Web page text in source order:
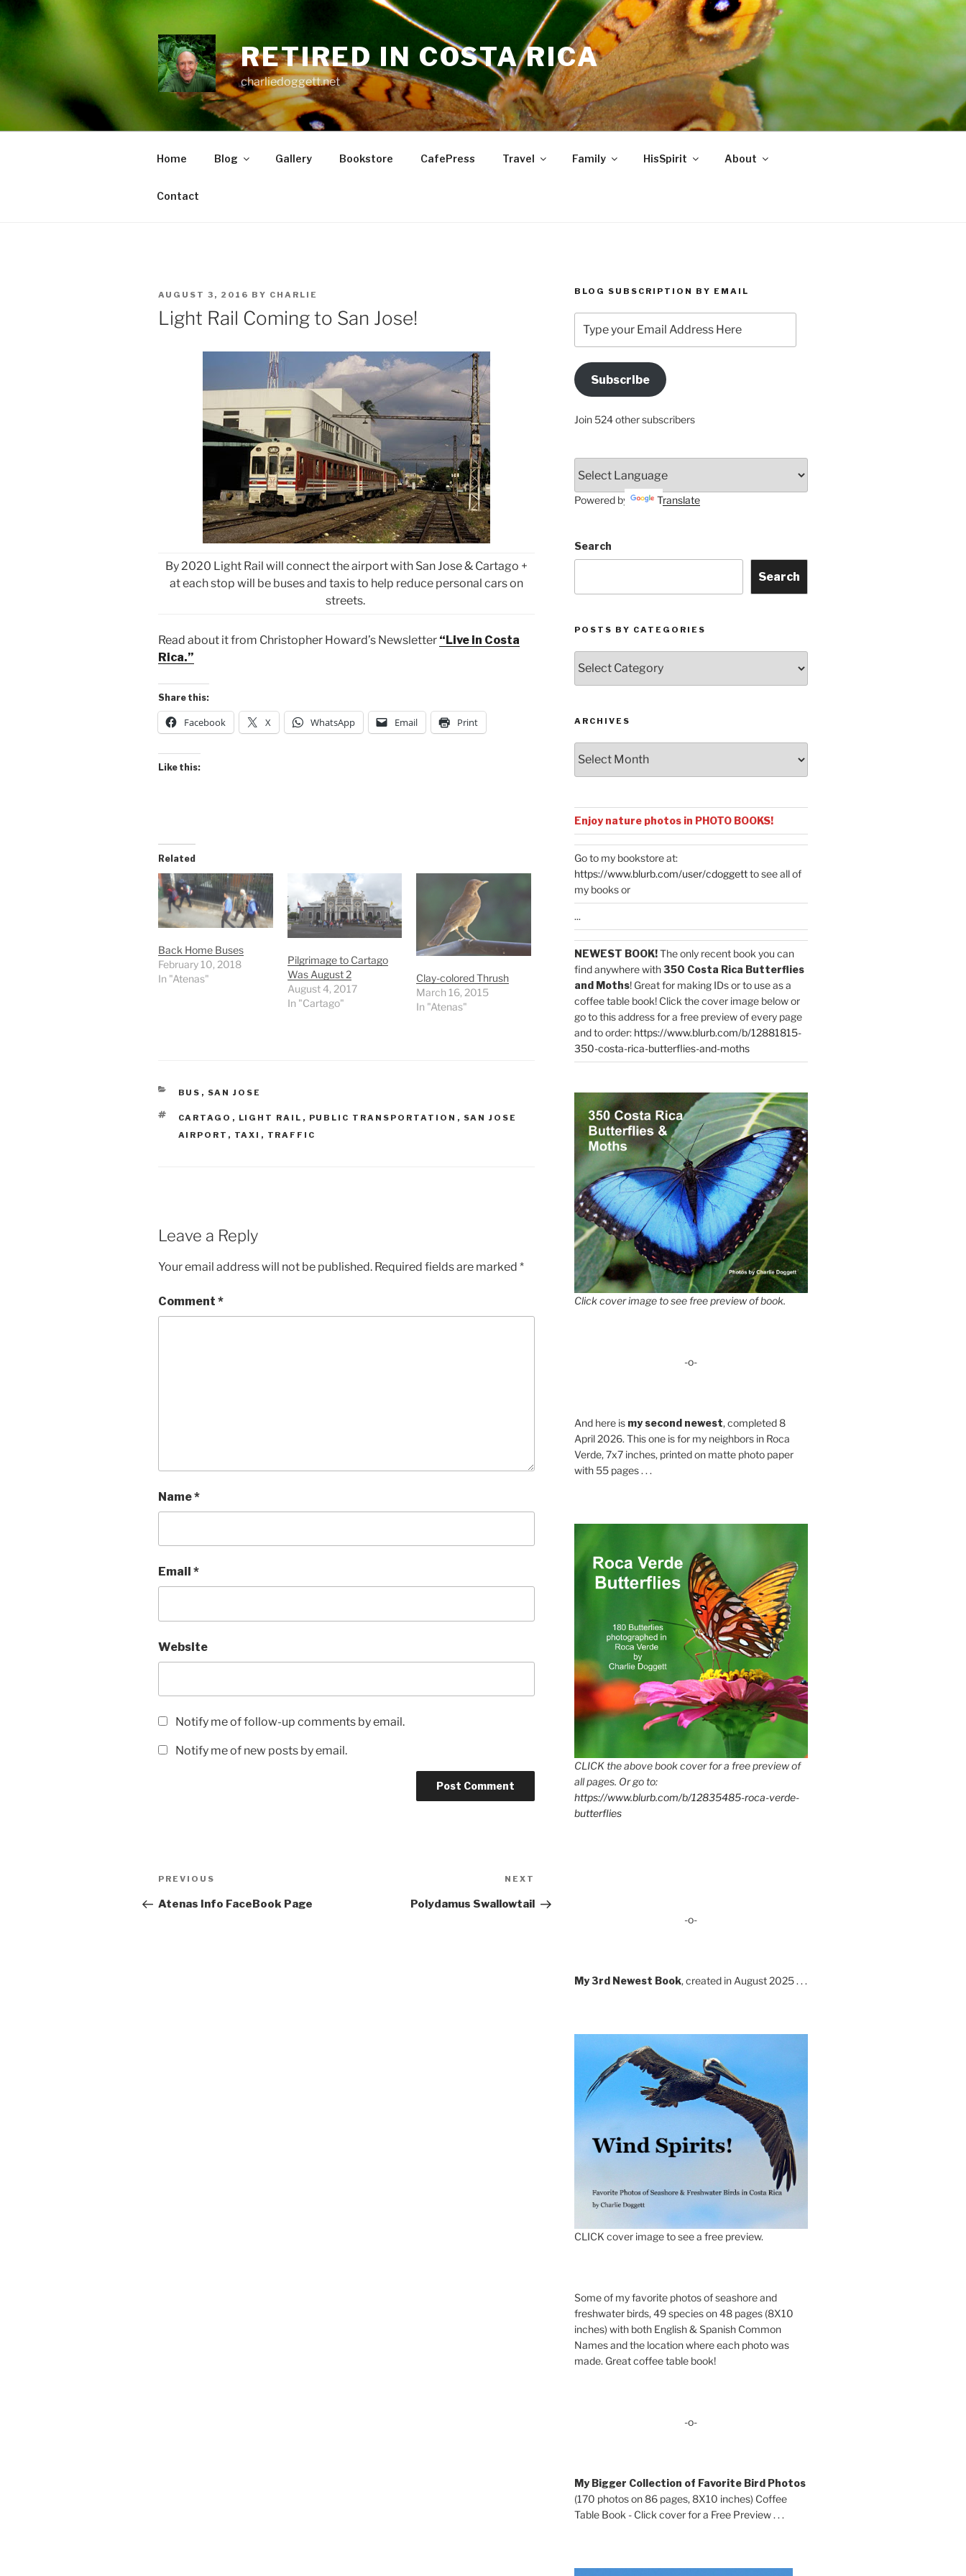
Skip
to
RETIRED IN COSTA RICA
charliedoggett.net
Home Blog Gallery Bookstore CafePress Travel Family HisSpirit About
Contact
POSTED
ON
AUGUST 3, 2016 BY CHARLIE
Light Rail Coming to San Jose!
By 2020 Light Rail will connect the airport with San Jose & Cartago +
at each stop will be buses and taxis to help reduce personal cars on
streets.
Read about it from Christopher Howard’s Newsletter “Live in Costa
Rica.”
Share this:
Facebook X WhatsApp Email Print
Like this:
Related
Back Home Buses
February 10, 2018
In "Atenas"
Pilgrimage to Cartago
Was August 2
August 4, 2017
In "Cartago"
Clay-colored Thrush
March 16, 2015
In "Atenas"
CATEGORIES
BUS , SAN JOSE
TAGS
CARTAGO , LIGHT RAIL , PUBLIC TRANSPORTATION , SAN JOSE
AIRPORT , TAXI , TRAFFIC
Leave a Reply
Your email address will not be published. Required fields are marked *
Comment *
Name*
Email *
Website
Notify me of follow-up comments by email.
Notify me of new posts by email.
Post
navigation
Previous
PREVIOUS
Atenas Info FaceBook Page
NEXT
Polydamus Swallowtail
BLOG SUBSCRIPTION BY EMAIL
your
Email
Address
HereSubscribe
Join 524 other subscribers
Powered by Translate
Search
Search
POSTS BY CATEGORIES
by
Categories
ARCHIVES
Enjoy nature photos in PHOTO BOOKS!
Go to my bookstore at:
https://www.blurb.com/user/cdoggettto see all of
my books or
...
NEWEST BOOK!The only recent book you can
find anywhere with350 Costa Rica Butterflies
and Moths! Great for making IDs or to use as a
coffee table book! Click the cover image below or
go to this address for a free preview of every page
and to order: https://www.blurb.com/b/12881815-
350-costa-rica-butterflies-and-moths
Click cover image to see free preview of book.
-o-
And here is my second newest, completed 8
April 2026. This one is for my neighbors in Roca
Verde, 7x7 inches, printed on matte photo paper
with 55 pages . . .
CLICK the above book cover for a free preview of
all pages. Or go to:
https://www.blurb.com/b/12835485-roca-verde-
butterflies
-o-
My 3rd Newest Book, created in August 2025 . . .
CLICK cover image to see a free preview.
Some of my favorite photos of seashore and
freshwater birds, 49 species on 48 pages (8X10
inches) with both English & Spanish Common
Names and the location where each photo was
made. Great coffee table book!
-o-
My Bigger Collection of Favorite Bird Photos
(170 photos on 86 pages, 8X10 inches) Coffee
Table Book - Click cover for a Free Preview . . .